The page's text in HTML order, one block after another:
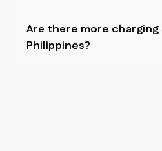
Are there more
Philippines?